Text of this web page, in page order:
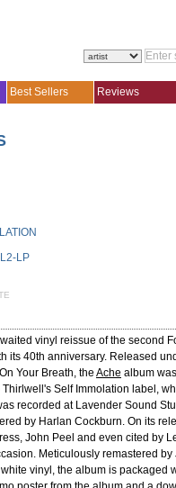
Best Sellers Reviews
LP
vinyl reissue of the second
its 40th anniversary. Released
Your Breath, the Ache album
Thirlwell's Self Immolation label,
recorded at Lavender Sound
by Harlan Cockburn. On its
John Peel and even cited by
Meticulously remastered by
vinyl, the album is packaged